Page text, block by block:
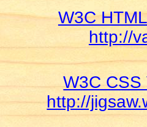
W3C
http://
W3C CSS
http://